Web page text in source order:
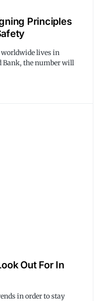
Principles
worldwide lives in
Bank, the number will
Out For In
in order to stay